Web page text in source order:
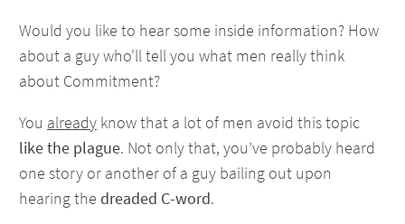
Would you like to hear some inside information? How
about a guy who'll tell you what men really think
about Commitment?
You already know that a lot of men avoid this topic
like the plague. Not only that, you’ve probably heard
one story or another of a guy bailing out upon
hearing the dreaded C-word.